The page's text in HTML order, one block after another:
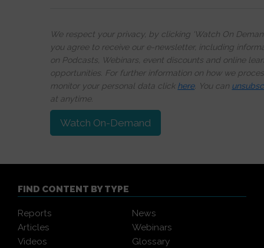
We respect your privacy, by clicking ‘Watch On
you agree to receive our e-newsletter, including
on Podcasts, Webinars, event discounts and online
opportunities. For further information on how we
monitor your personal data click here. You can
at anytime.
Watch On-Demand
FIND CONTENT BY TYPE
Reports
News
Articles
Webinars
Videos
Glossary